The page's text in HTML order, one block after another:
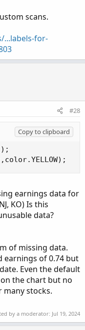
> EPS[1] then
If EPS > EPS [1]
[3]
that have
previous year. I
> EPS[4] then
scans.
for-
#28
Copy to clipboard
earnings data for
KO) Is this
data?
of missing data.
earnings of 0.74 but
Even the default
the chart but no
many stocks.
by a moderator: Jul 19, 2024